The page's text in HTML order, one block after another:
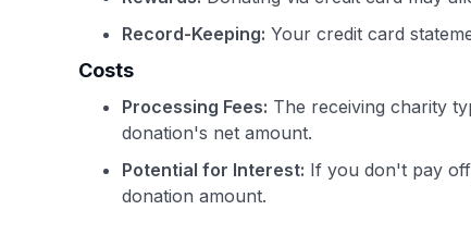
Record-Keeping: Your credit card
Costs
Processing Fees: The receiving charity
donation's net amount.
Potential for Interest: If you don't pay
donation amount.